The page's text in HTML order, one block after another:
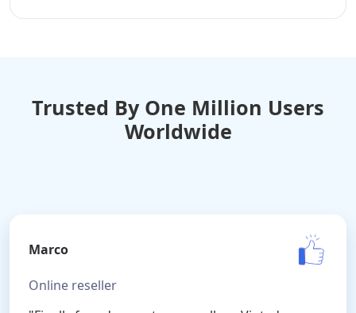
Trusted By One Million Users
Worldwide
Marco
Online reseller